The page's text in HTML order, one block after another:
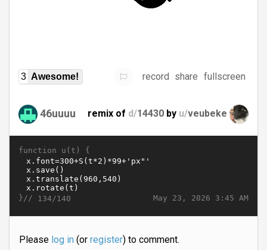
3 Awesome! record share fullscreen
46uuuu remix of d/14430 by u/veubeke
function u(t) {
May 23, 2026 3:45 AM
}// 134/140
Please log in(or register) to comment.